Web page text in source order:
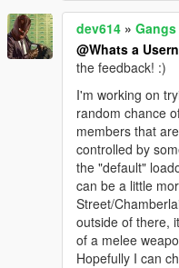
dev614 » Gangs
@Whats a
the feedback! :)
I'm working on
random chance
members that
controlled by
the "default"
can be a little
Street/
outside of there,
of a melee
Hopefully I can